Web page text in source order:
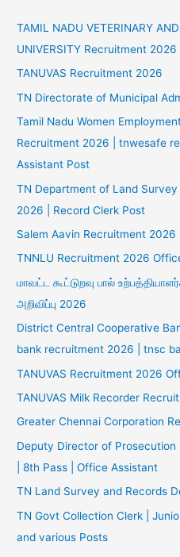
TAMIL NADU VETERINARY
UNIVERSITY Recruitment 2026
TANUVAS Recruitment 2026
TN Directorate of Municipal
Tamil Nadu Women
Recruitment 2026 | tnwesafe
Assistant Post
TN Department of Land
2026 | Record Clerk Post
Salem Aavin Recruitment 2026
TNNLU Recruitment 2026
மாவட்ட கூட்டுறவு பால்
அறிவிப்பு 2026
District Central Cooperative
bank recruitment 2026 | tnsc
TANUVAS Recruitment 2026
TANUVAS Milk Recorder
Greater Chennai Corporation
Deputy Director of
| 8th Pass | Office Assistant
TN Land Survey and Records
TN Govt Collection Clerk |
and various Posts